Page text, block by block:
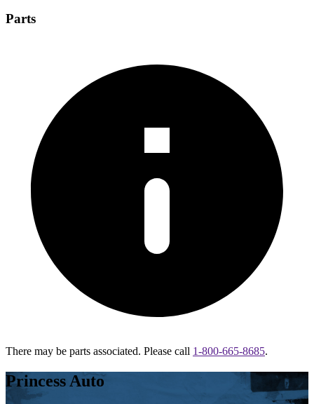
Parts
There may be parts associated. Please call 1-800-665-8685.
Princess Auto